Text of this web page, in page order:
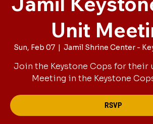
Unit
Sun, Feb 07
  |
Jamil Shrine Center -
Join the Keystone Cops for their
Meeting in the Keystone
RSVP